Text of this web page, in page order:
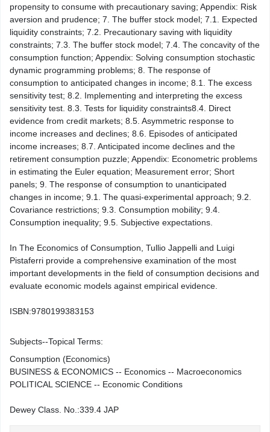
propensity to consume with precautionary saving; Appendix: Risk
aversion and prudence; 7. The buffer stock model; 7.1. Expected
liquidity constraints; 7.2. Precautionary saving with liquidity
constraints; 7.3. The buffer stock model; 7.4. The concavity of the
consumption function; Appendix: Solving consumption stochastic
dynamic programming problems; 8. The response of
consumption to anticipated changes in income; 8.1. The excess
sensitivity test; 8.2. Implementing and interpreting the excess
sensitivity test. 8.3. Tests for liquidity constraints8.4. Direct
evidence from credit markets; 8.5. Asymmetric response to
income increases and declines; 8.6. Episodes of anticipated
income increases; 8.7. Anticipated income declines and the
retirement consumption puzzle; Appendix: Econometric problems
in estimating the Euler equation; Measurement error; Short
panels; 9. The response of consumption to unanticipated
changes in income; 9.1. The quasi-experimental approach; 9.2.
Covariance restrictions; 9.3. Consumption mobility; 9.4.
Consumption inequality; 9.5. Subjective expectations.
In The Economics of Consumption, Tullio Jappelli and Luigi
Pistaferri provide a comprehensive examination of the most
important developments in the field of consumption decisions and
evaluate economic models against empirical evidence.
ISBN:9780199383153
Subjects--Topical Terms:
Consumption (Economics)
BUSINESS & ECONOMICS -- Economics -- Macroeconomics
POLITICAL SCIENCE -- Economic Conditions
Dewey Class. No.:339.4 JAP